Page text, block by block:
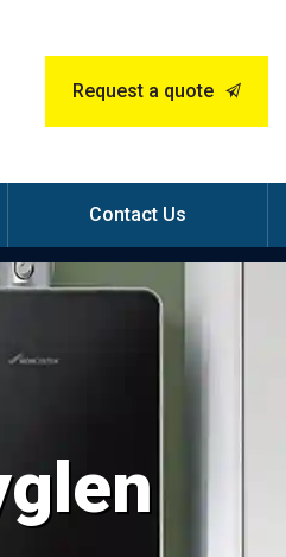
Request a quote
Contact Us